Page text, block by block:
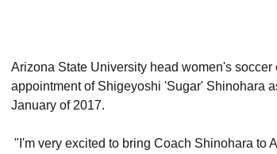
Arizona State University head women's soccer
appointment of Shigeyoshi 'Sugar' Shinohara
January of 2017.
"I'm very excited to bring Coach Shinohara to